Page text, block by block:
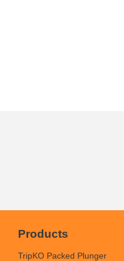
Products
TripKO Packed Plunger